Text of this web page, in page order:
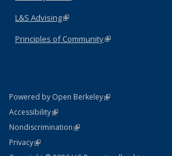
L&S Advising(link is external)
Principles of Community(link is external)
Powered by Open Berkeley(link is external)
AccessibilityStatement
(link is external)
NondiscriminationPolicy Statement
(link is external)
PrivacyStatement
(link is external)